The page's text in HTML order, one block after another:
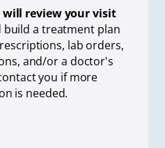
will review your visit
build a treatment plan
lab orders,
and/or a doctor's
you if more
is needed.